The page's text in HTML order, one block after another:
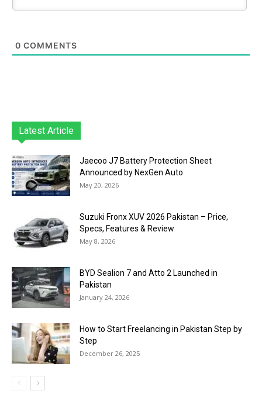
0 COMMENTS
Latest Article
Jaecoo J7 Battery Protection Sheet
Announced by NexGen Auto
May 20, 2026
Suzuki Fronx XUV 2026 Pakistan – Price,
Specs, Features & Review
May 8, 2026
BYD Sealion 7 and Atto 2 Launched in
Pakistan
January 24, 2026
How to Start Freelancing in Pakistan Step by
Step
December 26, 2025